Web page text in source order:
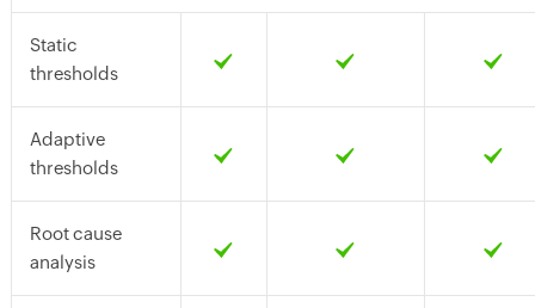
Static
thresholds
Adaptive
thresholds
Root cause
analysis